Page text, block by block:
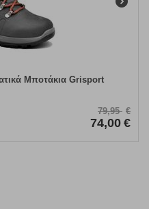
Μποτάκια Grisport
79,95 €
74,00 €